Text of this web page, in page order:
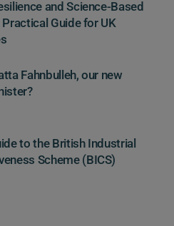
and Science-Based
Guide for UK
Fahnbulleh, our new
to the British Industrial
Scheme (BICS)